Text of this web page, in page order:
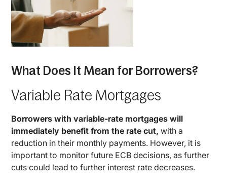
What Does It Mean for Borrowers?
Variable Rate Mortgages
Borrowers with variable-rate mortgages will
immediately benefit from the rate cut, with a
reduction in their monthly payments. However, it is
important to monitor future ECB decisions, as further
cuts could lead to further interest rate decreases.